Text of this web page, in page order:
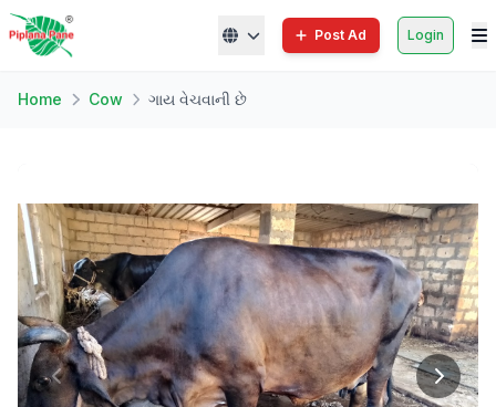
Post Ad Login
Home Cow ગાય વેચવાની છે